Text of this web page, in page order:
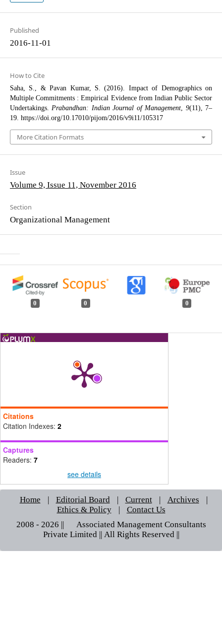
Published
2016-11-01
How to Cite
Saha, S., & Pavan Kumar, S. (2016). Impact of Demographics on
Multiple Commitments : Empirical Evidence from Indian Public Sector
Undertakings. Prabandhan: Indian Journal of Management 9(11), 7–
19. https://doi.org/10.17010/pijom/2016/v9i11/105317
More Citation Formats
Issue
Volume 9, Issue 11, November 2016
Section
Organizational Management
0 0 0
Citations
Citation Indexes: 2
Captures
Readers: 7
see details
Home | Editorial Board | Current | Archives
|
Ethics & Policy
|
Contact Us
2008 - 2026 || © Associated Management Consultants
Private Limited || All Rights Reserved ||